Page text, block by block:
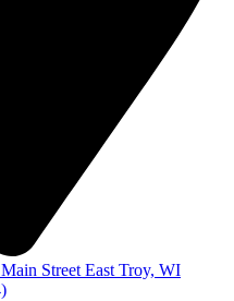
Street East Troy, WI